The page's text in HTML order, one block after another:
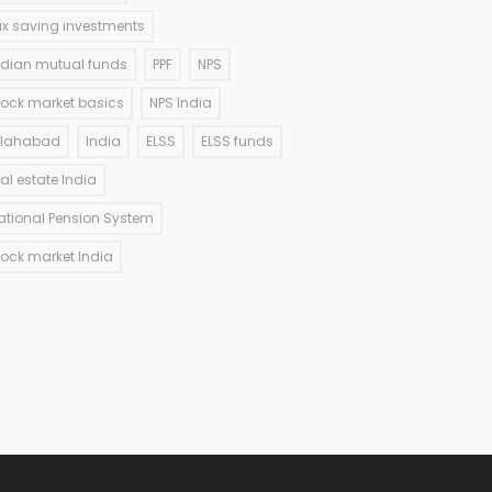
saving investments
mutual funds PPF NPS
market basics NPS India
India ELSS ELSS funds
estate India
Pension System
market India